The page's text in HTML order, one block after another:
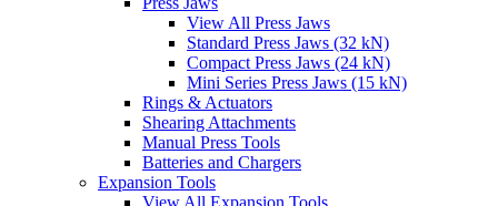
View All Press Jaws
Standard Press Jaws (32 kN)
Compact Press Jaws (24 kN)
Mini Series Press Jaws (15 kN)
Rings & Actuators
Shearing Attachments
Manual Press Tools
Batteries and Chargers
Expansion Tools